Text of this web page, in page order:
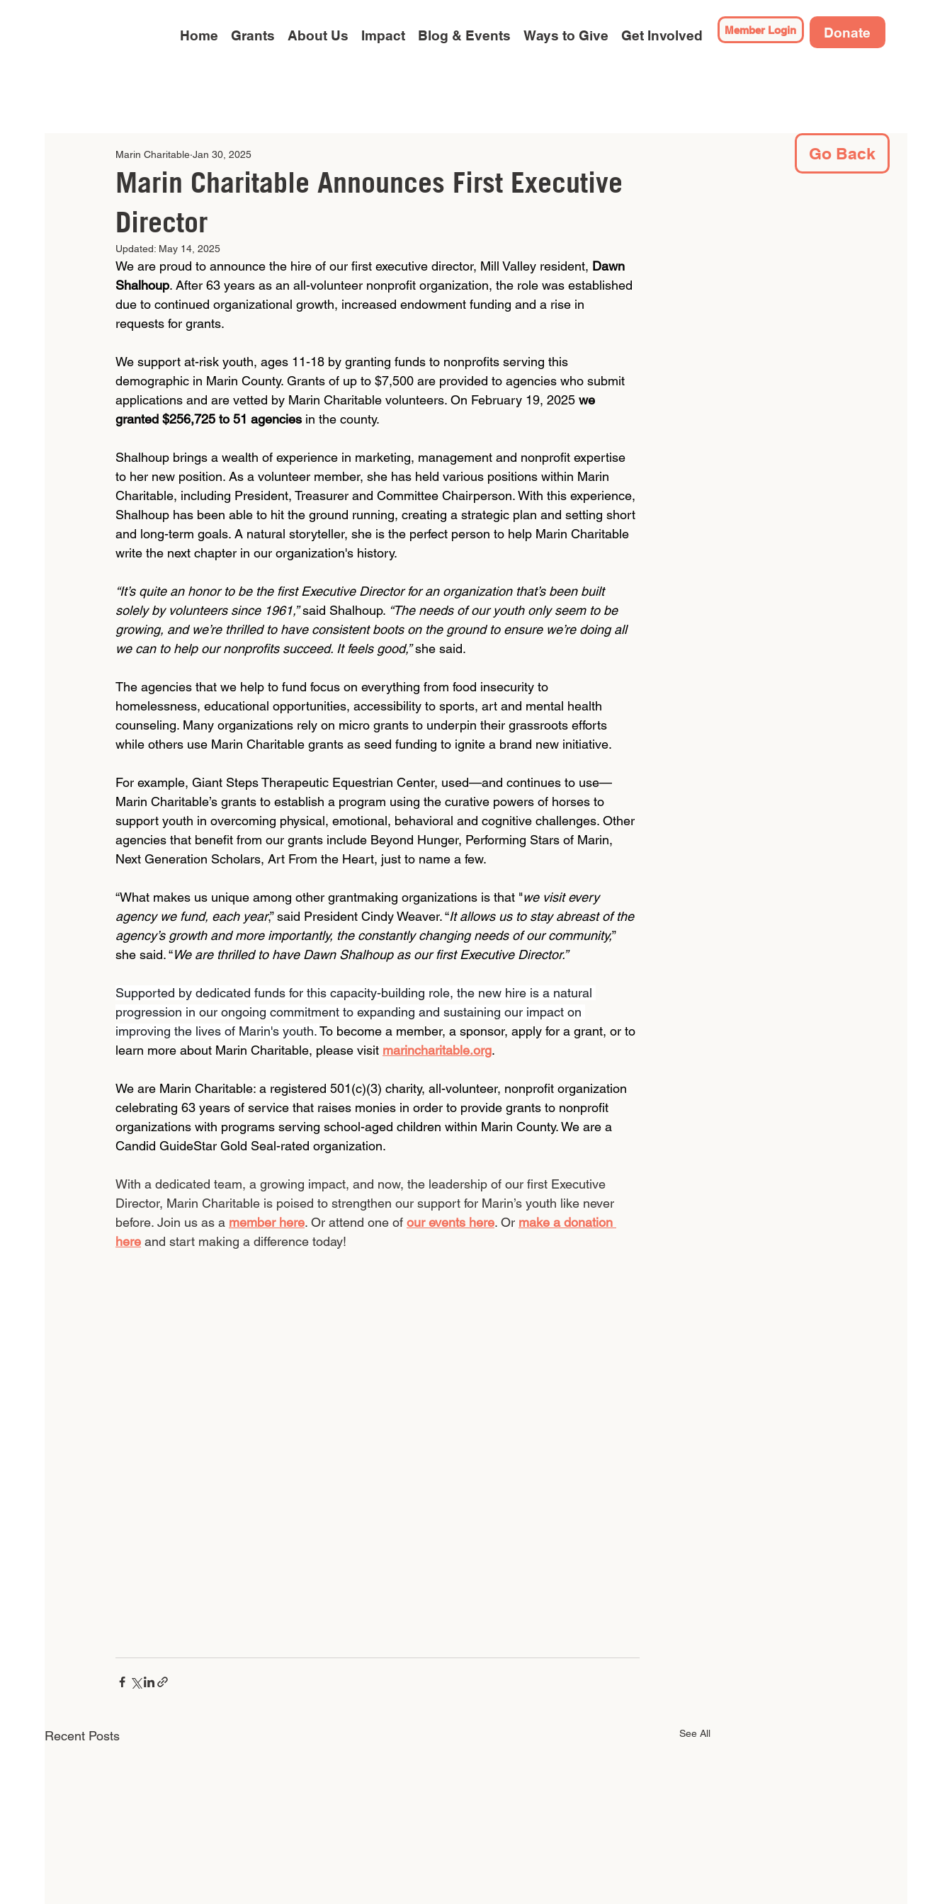
Home Grants About Us Impact Blog & Events Ways to Give Get Involved Member Login Donate
Marin Charitable Announces First Executive
Director
Marin Charitable Jan 30, 2025
Updated: May 14, 2025
We are proud to announce the hire of our first executive director, Mill Valley resident, Dawn
Shalhoup. After 63 years as an all-volunteer nonprofit organization, the role was established
due to continued organizational growth, increased endowment funding and a rise in
requests for grants.
We support at-risk youth, ages 11-18 by granting funds to nonprofits serving this
demographic in Marin County. Grants of up to $7,500 are provided to agencies who submit
applications and are vetted by Marin Charitable volunteers. On February 19, 2025 we
granted $256,725 to 51 agencies in the county.
Shalhoup brings a wealth of experience in marketing, management and nonprofit expertise
to her new position. As a volunteer member, she has held various positions within Marin
Charitable, including President, Treasurer and Committee Chairperson. With this experience,
Shalhoup has been able to hit the ground running, creating a strategic plan and setting short
and long-term goals. A natural storyteller, she is the perfect person to help Marin Charitable
write the next chapter in our organization's history.
“It’s quite an honor to be the first Executive Director for an organization that’s been built
solely by volunteers since 1961,” said Shalhoup. “The needs of our youth only seem to be
growing, and we’re thrilled to have consistent boots on the ground to ensure we’re doing all
we can to help our nonprofits succeed. It feels good,” she said.
The agencies that we help to fund focus on everything from food insecurity to
homelessness, educational opportunities, accessibility to sports, art and mental health
counseling. Many organizations rely on micro grants to underpin their grassroots efforts
while others use Marin Charitable grants as seed funding to ignite a brand new initiative.
For example, Giant Steps Therapeutic Equestrian Center, used—and continues to use—
Marin Charitable’s grants to establish a program using the curative powers of horses to
support youth in overcoming physical, emotional, behavioral and cognitive challenges. Other
agencies that benefit from our grants include Beyond Hunger, Performing Stars of Marin,
Next Generation Scholars, Art From the Heart, just to name a few.
“What makes us unique among other grantmaking organizations is that "we visit every
agency we fund, each year,” said President Cindy Weaver. “It allows us to stay abreast of the
agency’s growth and more importantly, the constantly changing needs of our community,”
she said. “We are thrilled to have Dawn Shalhoup as our first Executive Director.”
Supported by dedicated funds for this capacity-building role, the new hire is a natural
progression in our ongoing commitment to expanding and sustaining our impact on
improving the lives of Marin's youth. To become a member, a sponsor, apply for a grant, or to
learn more about Marin Charitable, please visit marincharitable.org.
We are Marin Charitable: a registered 501(c)(3) charity, all-volunteer, nonprofit organization
celebrating 63 years of service that raises monies in order to provide grants to nonprofit
organizations with programs serving school-aged children within Marin County. We are a
Candid GuideStar Gold Seal-rated organization.
With a dedicated team, a growing impact, and now, the leadership of our first Executive
Director, Marin Charitable is poised to strengthen our support for Marin’s youth like never
before. Join us as a member here. Or attend one of our events here. Or make a donation
here and start making a difference today!
Recent Posts See All
Go Back